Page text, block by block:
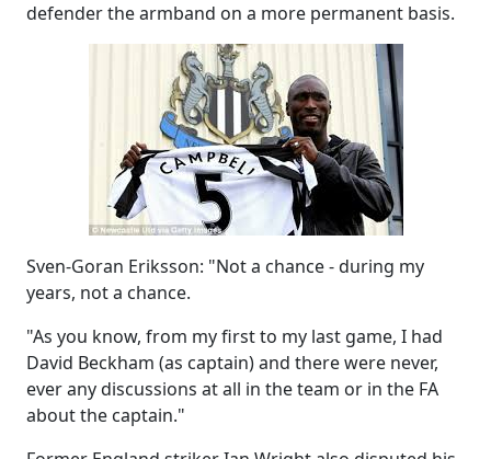
defender the armband on a more permanent basis.
Sven-Goran Eriksson: "Not a chance - during my
years, not a chance.
"As you know, from my first to my last game, I had
David Beckham (as captain) and there were never,
ever any discussions at all in the team or in the FA
about the captain."